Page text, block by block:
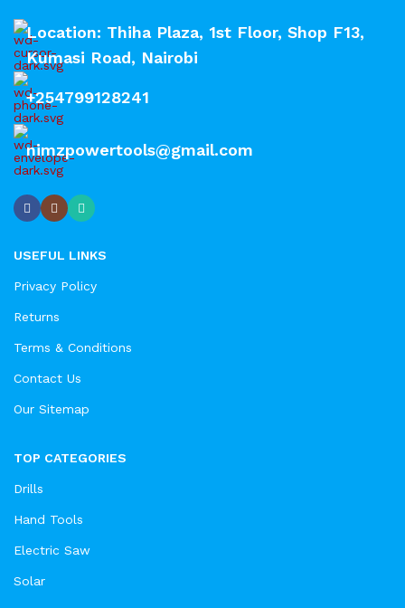
Location: Thiha Plaza, 1st Floor, Shop F13,
Kumasi Road, Nairobi
+254799128241
nimzpowertools@gmail.com
USEFUL LINKS
Privacy Policy
Returns
Terms & Conditions
Contact Us
Our Sitemap
TOP CATEGORIES
Drills
Hand Tools
Electric Saw
Solar